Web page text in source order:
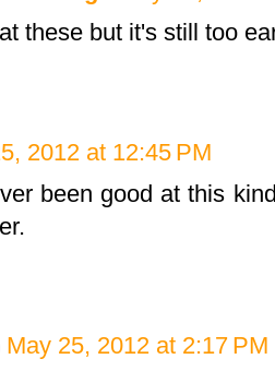
these but it's still too
2012 at 12:45 PM
been good at this
May 25, 2012 at 2:17 PM